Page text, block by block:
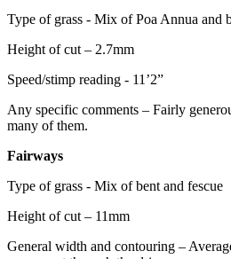
Type of grass - Mix of Poa Annua and
Height of cut – 2.7mm
Speed/stimp reading - 11’2”
Any specific comments – Fairly
many of them.
Fairways
Type of grass - Mix of bent and fescue
Height of cut – 11mm
General width and contouring –